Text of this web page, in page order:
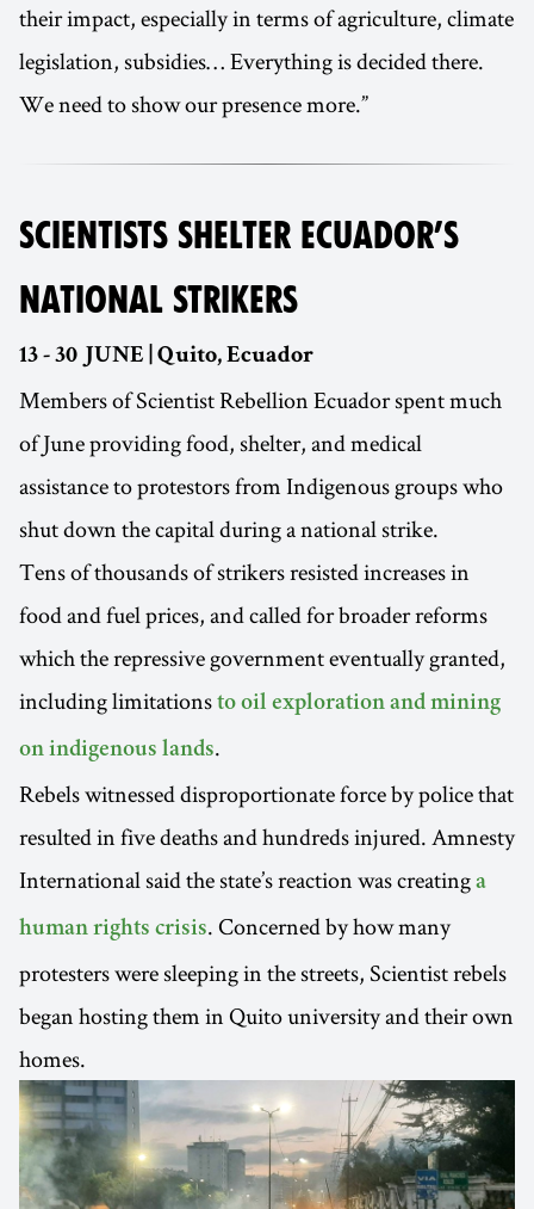
their impact, especially in terms of agriculture, climate
legislation, subsidies… Everything is decided there.
We need to show our presence more.”
SCIENTISTS SHELTER ECUADOR’S
NATIONAL STRIKERS
13 - 30 JUNE | Quito, Ecuador
Members of Scientist Rebellion Ecuador spent much
of June providing food, shelter, and medical
assistance to protestors from Indigenous groups who
shut down the capital during a national strike.
Tens of thousands of strikers resisted increases in
food and fuel prices, and called for broader reforms
which the repressive government eventually granted,
including limitations to oil exploration and mining
on indigenous lands.
Rebels witnessed disproportionate force by police that
resulted in five deaths and hundreds injured. Amnesty
International said the state’s reaction was creating a
human rights crisis. Concerned by how many
protesters were sleeping in the streets, Scientist rebels
began hosting them in Quito university and their own
homes.